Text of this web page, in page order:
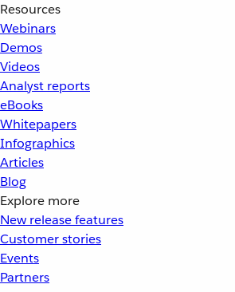
Resources
Webinars
Demos
Videos
Analyst reports
eBooks
Whitepapers
Infographics
Articles
Blog
Explore more
New release features
Customer stories
Events
Partners